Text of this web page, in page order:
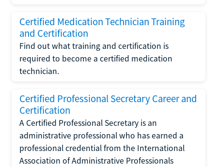
Certified Medication Technician Training
and Certification
Find out what training and certification is
required to become a certified medication
technician.
Certified Professional Secretary Career and
Certification
A Certified Professional Secretary is an
administrative professional who has earned a
professional credential from the International
Association of Administrative Professionals